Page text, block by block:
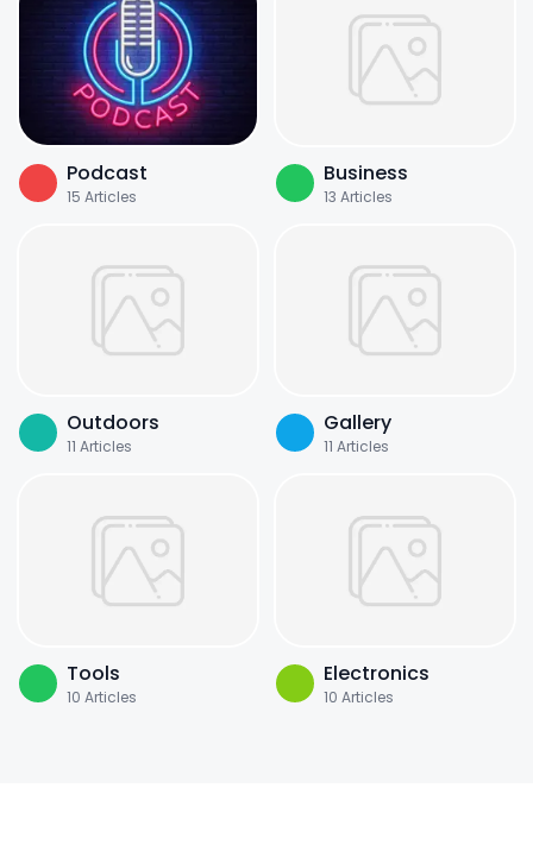
Podcast
15 Articles
Business
13 Articles
Outdoors
11 Articles
Gallery
11 Articles
Tools
10 Articles
Electronics
10 Articles